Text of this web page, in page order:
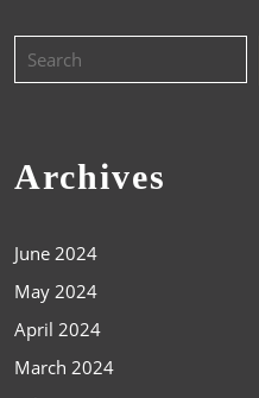
Archives
June 2024
May 2024
April 2024
March 2024